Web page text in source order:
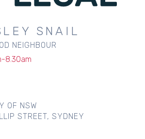
SNAIL
NEIGHBOUR
8.30am
OF NSW
STREET, SYDNEY